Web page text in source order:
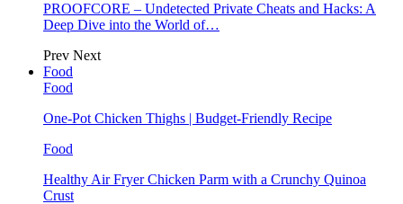
PROOFCORE – Undetected Private Cheats and Hacks: A
Deep Dive into the World of…
Prev Next
Food
Food
One-Pot Chicken Thighs | Budget-Friendly Recipe
Food
Healthy Air Fryer Chicken Parm with a Crunchy Quinoa
Crust